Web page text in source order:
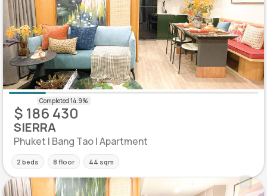
$ 186 430
SIERRA
Phuket | Bang Tao | Apartment
2 beds 8 floor 44 sqm